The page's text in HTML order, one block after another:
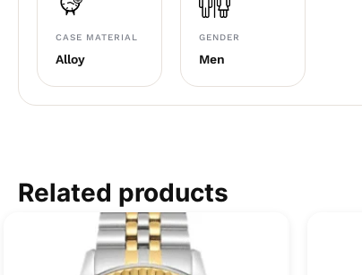
CASE MATERIAL
Alloy
GENDER
Men
Related products